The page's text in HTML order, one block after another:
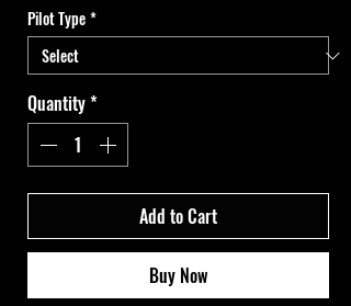
Pilot Type*
Quantity*
Add to Cart
Buy Now